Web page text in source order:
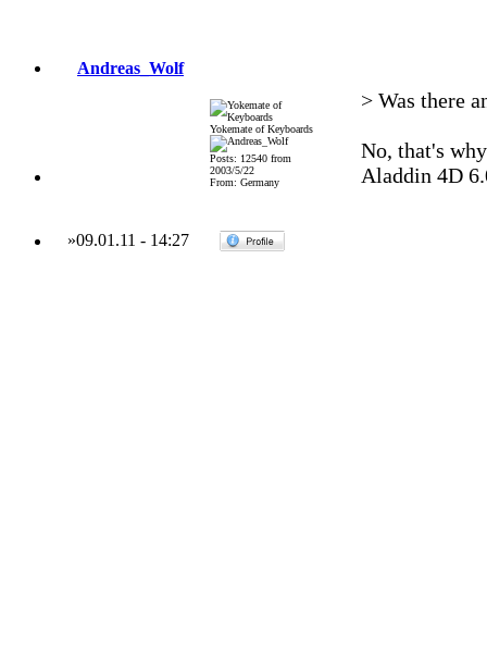
Andreas_Wolf
Yokemate of Keyboards
Posts: 12540 from
2003/5/22
From: Germany
> Was there
No, that's
Aladdin 4D
»09.01.11 - 14:27